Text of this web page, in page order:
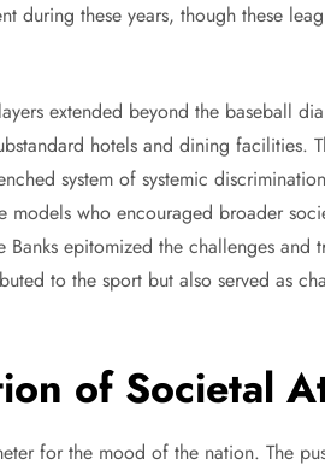
during these years, though these
extended beyond the baseball
hotels and dining facilities.
system of systemic
who encouraged broader
epitomized the challenges and
to the sport but also served as
of Societal
for the mood of the nation. The